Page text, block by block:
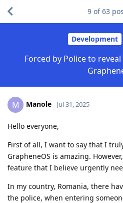
Development
Forced by Police to
9 of63
M Manole Jul 31, 2025
Hello everyone,
First of all, I want to say that I
GrapheneOS is amazing.
feature that I believe urgently
In my country, Romania, there
the police, when entering